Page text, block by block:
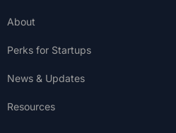
About
Perks for Startups
News & Updates
Resources